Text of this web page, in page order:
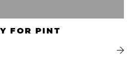
FOR PINT